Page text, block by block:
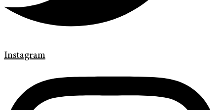
Instagram